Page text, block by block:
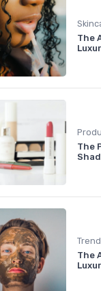
The
The
The